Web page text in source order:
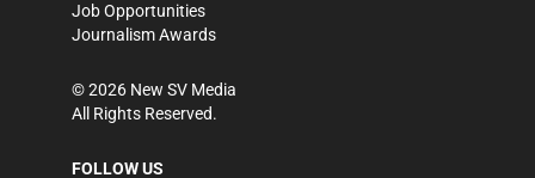
Job Opportunities
Journalism Awards
©2026 New SV Media
All Rights Reserved.
FOLLOW US